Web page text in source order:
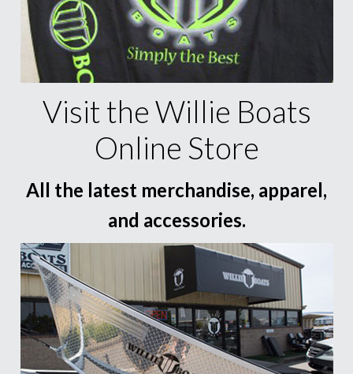
Visit the Willie Boats
Online Store
All the latest merchandise, apparel,
and accessories.